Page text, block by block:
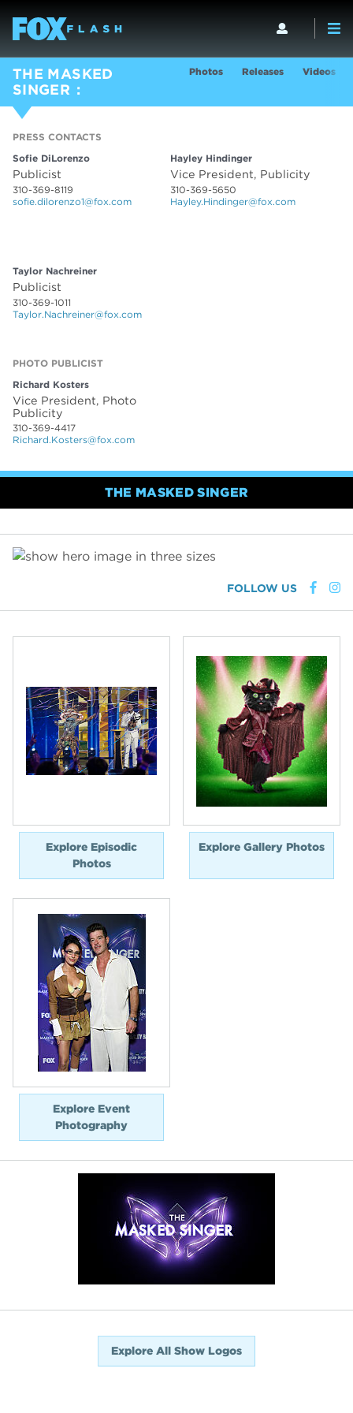
THE MASKED
SINGER
Photos Releases Videos
PRESS CONTACTS
Sofie DiLorenzo
Publicist
310-369-8119
sofie.dilorenzo1@fox.com
Hayley Hindinger
Vice President, Publicity
310-369-5650
Hayley.Hindinger@fox.com
Taylor Nachreiner
Publicist
310-369-1011
Taylor.Nachreiner@fox.com
PHOTO PUBLICIST
Richard Kosters
Vice President, Photo
Publicity
310-369-4417
Richard.Kosters@fox.com
THE MASKED SINGER
FOLLOW US
Explore Episodic
Photos
Explore Gallery Photos
Explore Event
Photography
Explore All Show Logos